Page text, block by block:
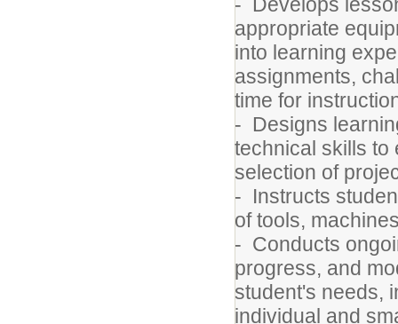
appropriate
into learning
assignments,
time for
- Designs
technical skills to
selection of
- Instructs
of tools,
- Conducts
progress, and
student's needs,
individual and